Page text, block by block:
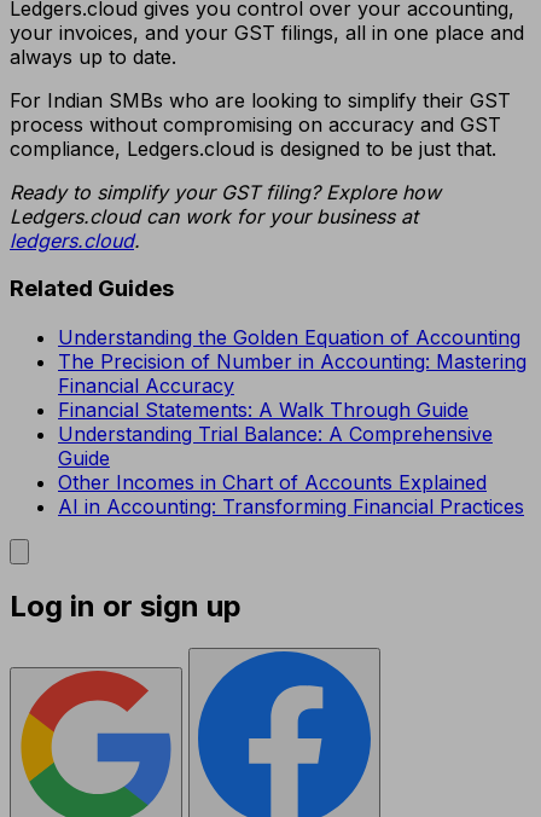
Ledgers.cloud gives you control over your accounting,
your invoices, and your GST filings, all in one place and
always up to date.
For Indian SMBs who are looking to simplify their GST
process without compromising on accuracy and GST
compliance, Ledgers.cloud is designed to be just that.
Ready to simplify your GST filing? Explore how
Ledgers.cloud can work for your business at
ledgers.cloud.
Related Guides
Understanding the Golden Equation of Accounting
The Precision of Number in Accounting: Mastering
Financial Accuracy
Financial Statements: A Walk Through Guide
Understanding Trial Balance: A Comprehensive
Guide
Other Incomes in Chart of Accounts Explained
AI in Accounting: Transforming Financial Practices
Log in or sign up